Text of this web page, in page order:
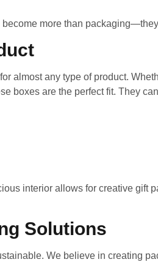
more than
almost any type of product.
boxes are the perfect fit. They
interior allows for creative gift
Solutions
We believe in creating